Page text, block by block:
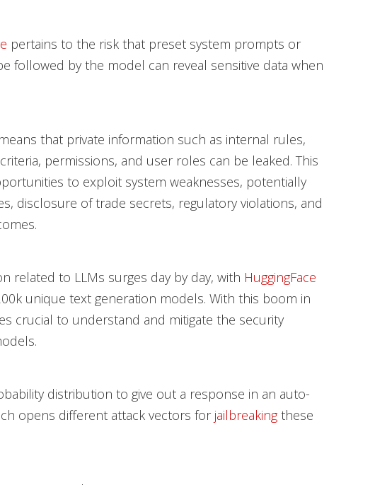
pertains to the risk that preset system prompts or
followed by the model can reveal sensitive data when
that private information such as internal rules,
permissions, and user roles can be leaked. This
to exploit system weaknesses, potentially
disclosure of trade secrets, regulatory violations, and
related to LLMs surges day by day, with HuggingFace
unique text generation models. With this boom in
crucial to understand and mitigate the security
distribution to give out a response in an auto-
opens different attack vectors for jailbreakingthese